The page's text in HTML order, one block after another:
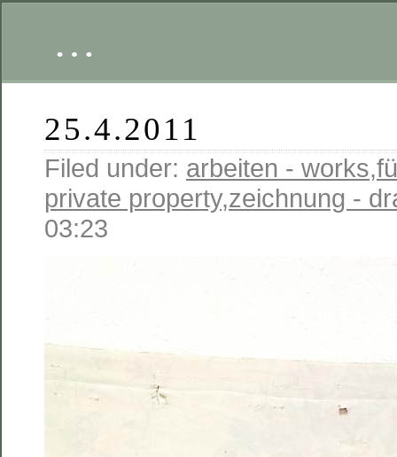
…
25.4.2011
Filed under: arbeiten - works,
private property,zeichnung -
03:23